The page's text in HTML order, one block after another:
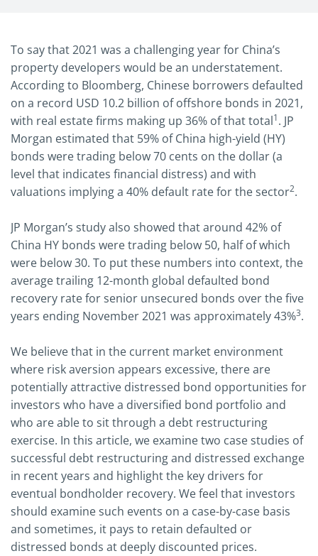
To say that 2021 was a challenging year for China’s
property developers would be an understatement.
According to Bloomberg, Chinese borrowers defaulted
on a record USD 10.2 billion of offshore bonds in 2021,
with real estate firms making up 36% of that total1. JP
Morgan estimated that 59% of China high-yield (HY)
bonds were trading below 70 cents on the dollar (a
level that indicates financial distress) and with
valuations implying a 40% default rate for the sector2.
JP Morgan’s study also showed that around 42% of
China HY bonds were trading below 50, half of which
were below 30. To put these numbers into context, the
average trailing 12-month global defaulted bond
recovery rate for senior unsecured bonds over the five
years ending November 2021 was approximately 43%3.
We believe that in the current market environment
where risk aversion appears excessive, there are
potentially attractive distressed bond opportunities for
investors who have a diversified bond portfolio and
who are able to sit through a debt restructuring
exercise. In this article, we examine two case studies of
successful debt restructuring and distressed exchange
in recent years and highlight the key drivers for
eventual bondholder recovery. We feel that investors
should examine such events on a case-by-case basis
and sometimes, it pays to retain defaulted or
distressed bonds at deeply discounted prices.